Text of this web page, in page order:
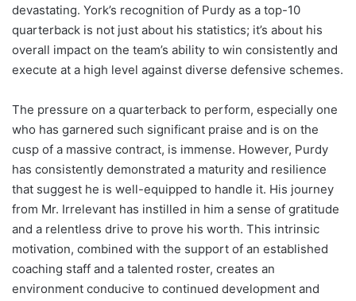
devastating. York’s recognition of Purdy as a top-10
quarterback is not just about his statistics; it’s about his
overall impact on the team’s ability to win consistently and
execute at a high level against diverse defensive schemes.
The pressure on a quarterback to perform, especially one
who has garnered such significant praise and is on the
cusp of a massive contract, is immense. However, Purdy
has consistently demonstrated a maturity and resilience
that suggest he is well-equipped to handle it. His journey
from Mr. Irrelevant has instilled in him a sense of gratitude
and a relentless drive to prove his worth. This intrinsic
motivation, combined with the support of an established
coaching staff and a talented roster, creates an
environment conducive to continued development and